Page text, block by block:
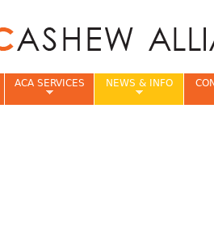
ACA SERVICES NEWS & INFO